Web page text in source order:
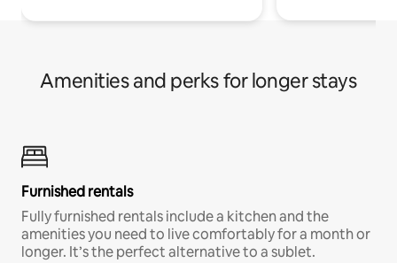
Amenities and perks for longer stays
Furnished rentals
Fully furnished rentals include a kitchen and the
amenities you need to live comfortably for a month or
longer. It’s the perfect alternative to a sublet.